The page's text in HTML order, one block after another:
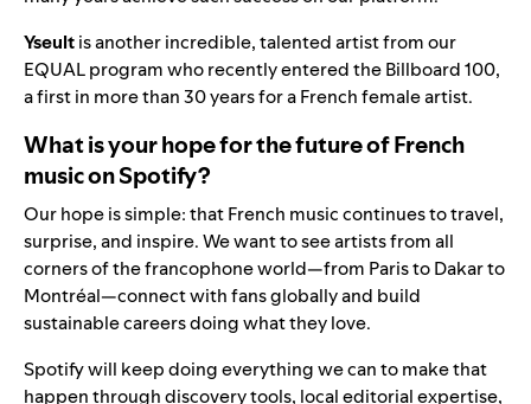
Yseultis another incredible, talented artist from our
EQUAL program who recently entered the Billboard 100,
a first in more than 30 years for a French female artist.
What is your hope for the future of French
music on Spotify?
Our hope is simple: that French music continues to travel,
surprise, and inspire. We want to see artists from all
corners of the francophone world—from Paris to Dakar to
Montréal—connect with fans globally and build
sustainable careers doing what they love.
Spotify will keep doing everything we can to make that
happen through discovery tools, local editorial expertise,